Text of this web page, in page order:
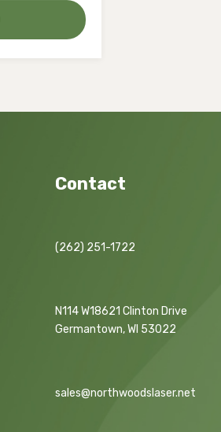
Contact
(262) 251-1722
N114 W18621 Clinton Drive
Germantown, WI 53022
sales@northwoodslaser.net